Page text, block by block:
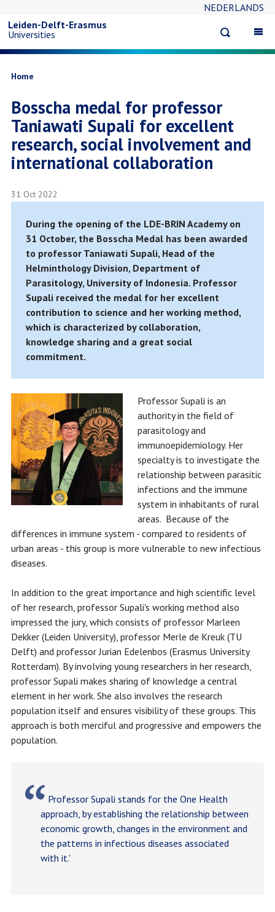
main
content
NEDERLANDS
search
Leiden-Delft-Erasmus
Universities
Breadcrumb
Home
Bosscha medal for professor
Taniawati Supali for excellent
research, social involvement and
international collaboration
31 Oct 2022
During the opening of the LDE-BRIN Academy on
31 October, the Bosscha Medal has been awarded
to professor Taniawati Supali, Head of the
Helminthology Division, Department of
Parasitology, University of Indonesia. Professor
Supali received the medal for her excellent
contribution to science and her working method,
which is characterized by collaboration,
knowledge sharing and a great social
commitment.
Professor Supali is an
authority in the field of
parasitology and
immunoepidemiology. Her
specialty is to investigate the
relationship between parasitic
infections and the immune
system in inhabitants of rural
areas. Because of the
differences in immune system - compared to residents of
urban areas - this group is more vulnerable to new infectious
diseases.
In addition to the great importance and high scientific level
of her research, professor Supali's working method also
impressed the jury, which consists of professor Marleen
Dekker (Leiden University), professor Merle de Kreuk (TU
Delft) and professor Jurian Edelenbos (Erasmus University
Rotterdam). By involving young researchers in her research,
professor Supali makes sharing of knowledge a central
element in her work. She also involves the research
population itself and ensures visibility of these groups. This
approach is both merciful and progressive and empowers the
population.
Professor Supali stands for the One Health
approach, by establishing the relationship between
economic growth, changes in the environment and
the patterns in infectious diseases associated
with it.'